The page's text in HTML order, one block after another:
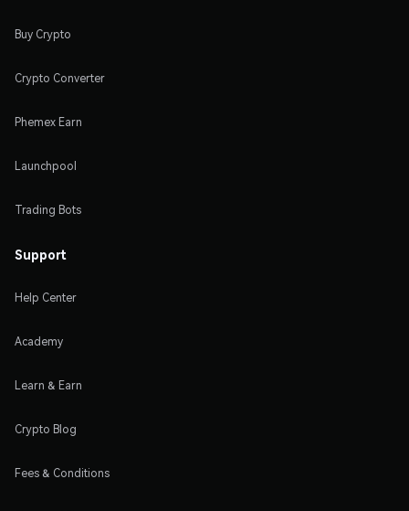
Buy Crypto
Crypto Converter
Phemex Earn
Launchpool
Trading Bots
Support
Help Center
Academy
Learn & Earn
Crypto Blog
Fees & Conditions